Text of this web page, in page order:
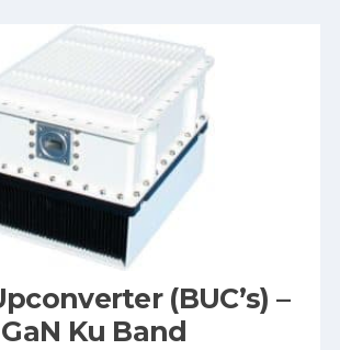
(BUC’s) –
GaN Ku Band